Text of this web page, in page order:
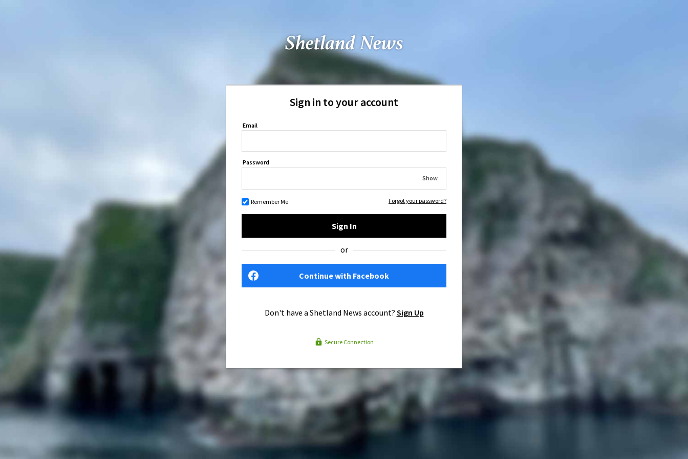
Sign in to your account
Email
Password
Show
Remember Me Forgot your password?
Sign In
or
Continue with Facebook
Don't have a Shetland News account? Sign Up
Secure Connection